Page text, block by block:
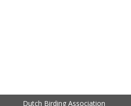
Dutch Birding Association